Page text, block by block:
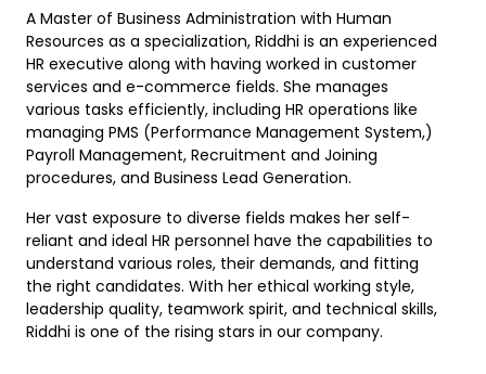
A Master of Business Administration with Human
Resources as a specialization, Riddhi is an experienced
HR executive along with having worked in customer
services and e-commerce fields. She manages
various tasks efficiently, including HR operations like
managing PMS (Performance Management System,)
Payroll Management, Recruitment and Joining
procedures, and Business Lead Generation.
Her vast exposure to diverse fields makes her self-
reliant and ideal HR personnel have the capabilities to
understand various roles, their demands, and fitting
the right candidates. With her ethical working style,
leadership quality, teamwork spirit, and technical skills,
Riddhi is one of the rising stars in our company.